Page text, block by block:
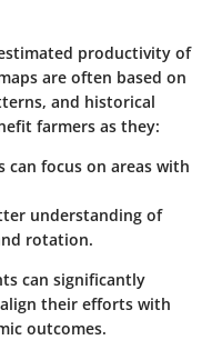
productivity of
are often based on
and historical
farmers as they:
can focus on areas with
understanding of
rotation.
can significantly
their efforts with
outcomes.